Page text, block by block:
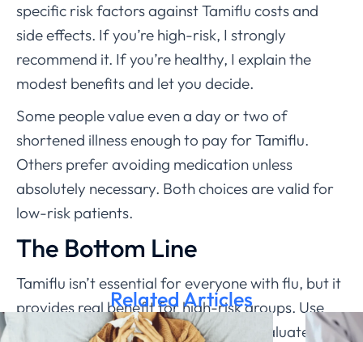
specific risk factors against Tamiflu costs and
side effects. If you’re high-risk, I strongly
recommend it. If you’re healthy, I explain the
modest benefits and let you decide.
Some people value even a day or two of
shortened illness enough to pay for Tamiflu.
Others prefer avoiding medication unless
absolutely necessary. Both choices are valid for
low-risk patients.
The Bottom Line
Tamiflu isn’t essential for everyone with flu, but it
provides real benefit for high-risk groups. Use
ChatRx’s free symptom checker to evaluate your
Related Articles